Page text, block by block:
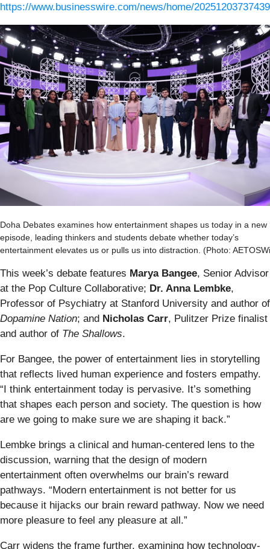
https://www.businesswire.com/news/home/
Doha Debates examines how entertainment shapes us today in a new
episode, leading thinkers and students debate whether today’s
entertainment elevates us or pulls us into distraction. (Photo:
This week’s debate features Marya Bangee, Senior Advisor
at the Pop Culture Collaborative; Dr. Anna Lembke,
Professor of Psychiatry at Stanford University and author of
Dopamine Nation; and Nicholas Carr, Pulitzer Prize finalist
and author of The Shallows.
For Bangee, the power of entertainment lies in storytelling
that reflects lived human experience and fosters empathy.
“I think entertainment today is pervasive. It’s something
that shapes each person and society. The question is how
are we going to make sure we are shaping it back.”
Lembke brings a clinical and human-centered lens to the
discussion, warning that the design of modern
entertainment often overwhelms our brain’s reward
pathways. “Modern entertainment is not better for us
because it hijacks our brain reward pathway. Now we need
more pleasure to feel any pleasure at all.”
Carr widens the frame further, examining how technology-